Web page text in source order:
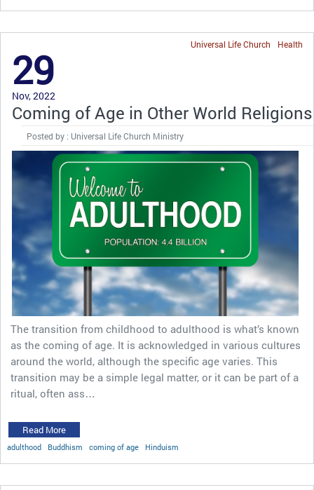
Health
Universal Life Church
29
Nov, 2022
Coming of Age in Other World Religions
Posted by : Universal Life Church Ministry
The transition from childhood to adulthood is what’s known
as the coming of age. It is acknowledged in various cultures
around the world, although the specific age varies. This
transition may be a simple legal matter, or it can be part of a
ritual, often ass…
Read More
adulthood Buddhism coming of age Hinduism